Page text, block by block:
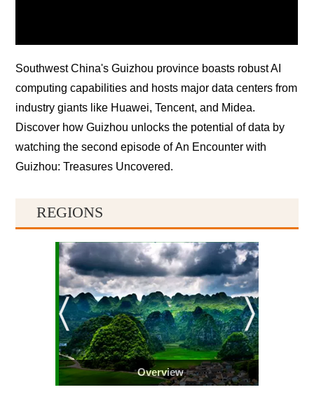
Southwest China's Guizhou province boasts robust AI
computing capabilities and hosts major data centers from
industry giants like Huawei, Tencent, and Midea.
Discover how Guizhou unlocks the potential of data by
watching the second episode ofAn Encounter with
Guizhou: Treasures Uncovered.
REGIONS
Overview